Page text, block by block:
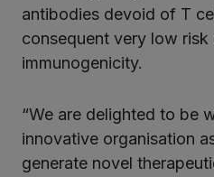
antibodies devoid of T
consequent very low risk
immunogenicity.
“We are delighted to be
innovative organisation
generate novel